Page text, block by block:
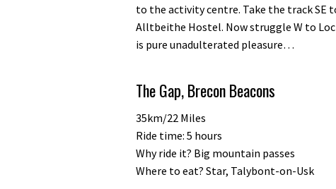
to the activity centre. Take the track SE
Alltbeithe Hostel. Now struggle W to
is pure unadulterated pleasure…
The Gap, Brecon Beacons
35km/22 Miles
Ride time: 5 hours
Why ride it? Big mountain passes
Where to eat? Star, Talybont-on-Usk